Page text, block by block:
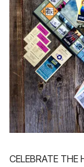
CELEBRATE THE